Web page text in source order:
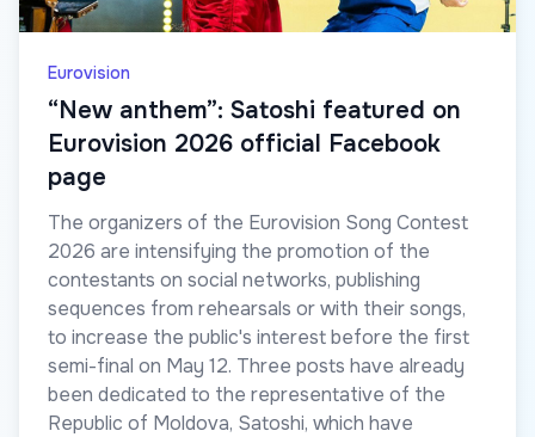
Eurovision
“New anthem”: Satoshi featured on
Eurovision 2026 official Facebook
page
The organizers of the Eurovision Song Contest
2026 are intensifying the promotion of the
contestants on social networks, publishing
sequences from rehearsals or with their songs,
to increase the public's interest before the first
semi-final on May 12. Three posts have already
been dedicated to the representative of the
Republic of Moldova, Satoshi, which have